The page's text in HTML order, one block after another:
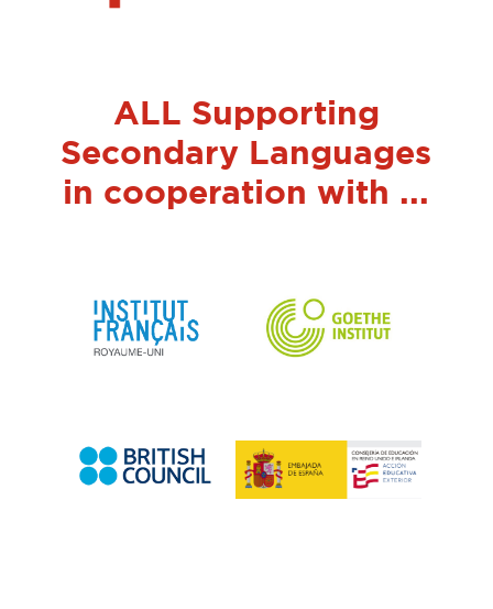
ALL Supporting
Secondary Languages
in cooperation with ...